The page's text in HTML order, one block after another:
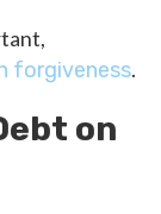
forgiveness.
on